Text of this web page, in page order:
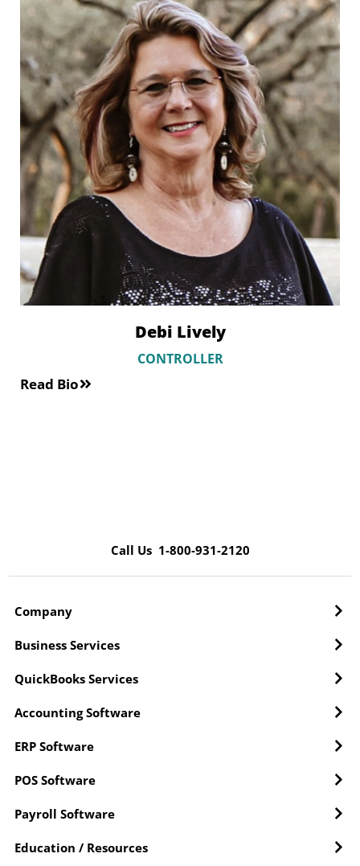
Debi Lively
CONTROLLER
Read Bio
Call Us 1-800-931-2120
Company
Business Services
QuickBooks Services
Accounting Software
ERP Software
POS Software
Payroll Software
Education / Resources